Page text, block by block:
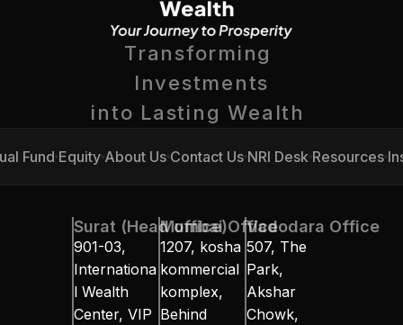
Transforming
Investments
into Lasting Wealth
Fund Equity About Us Contact Us NRI Desk Resources
Surat (Head office)
901-03,
Internationa
l Wealth
Center, VIP
Mumbai Office
1207, kosha
kommercial
komplex,
Behind
Vadodara Office
507, The
Park,
Akshar
Chowk,